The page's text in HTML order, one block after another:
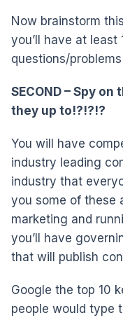
Now brainstorm
you’ll have at least
questions/
SECOND – Spy
they up to!?!?!?
You will have
industry leading
industry that
you some of these
marketing and
you’ll have
that will publish
Google the top 10
people would type